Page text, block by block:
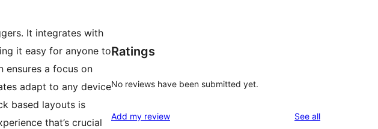
It integrates with
it easy for anyone to
ensures a focus on
adapt to any device
based layouts is
that’s crucial
Ratings
No reviews have been submitted yet.
Add my review See allreviews